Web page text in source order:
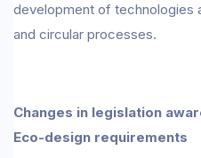
development of technologies
and circular processes.
Changes in legislation
Eco-design requirements